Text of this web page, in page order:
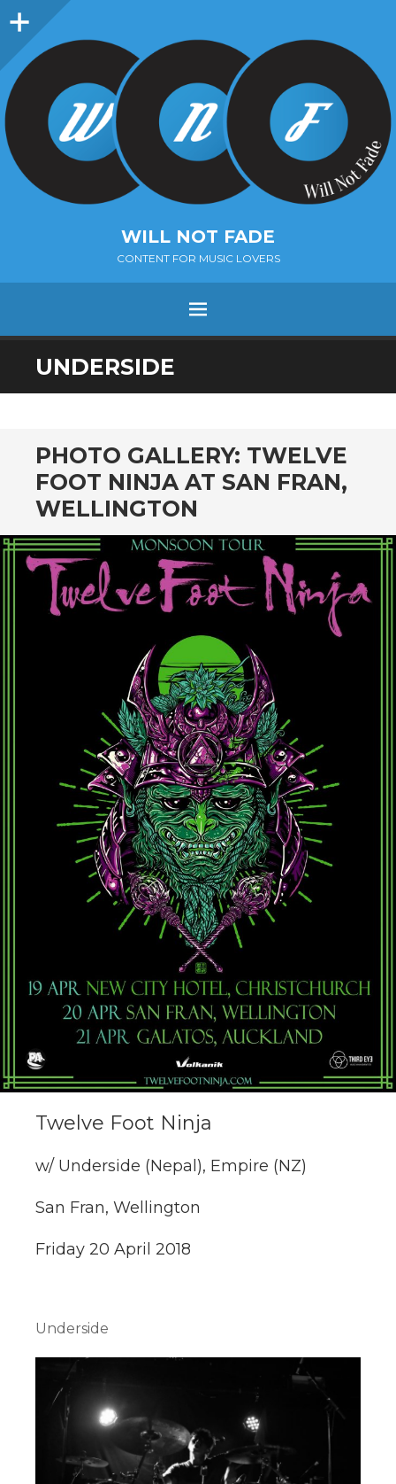
Sidebar
WILL NOT FADE
CONTENT FOR MUSIC LOVERS
Menu
SKIP
TO
UNDERSIDE
PHOTO GALLERY: TWELVE
FOOT NINJA AT SAN FRAN,
WELLINGTON
Twelve Foot Ninja
w/ Underside (Nepal), Empire (NZ)
San Fran, Wellington
Friday 20 April 2018
Underside